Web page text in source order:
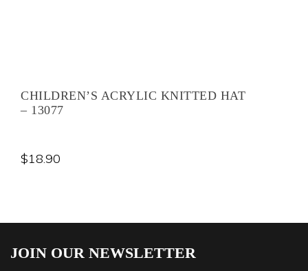
CHILDREN’S ACRYLIC KNITTED HAT
– 13077
$18.90
JOIN OUR NEWSLETTER